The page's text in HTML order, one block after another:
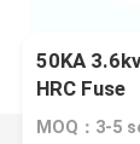
50KA
HRC Fuse
MOQ：3-5